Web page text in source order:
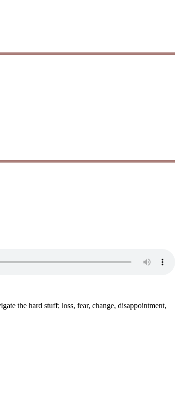
the hard stuff; loss, fear, change, disappointment,